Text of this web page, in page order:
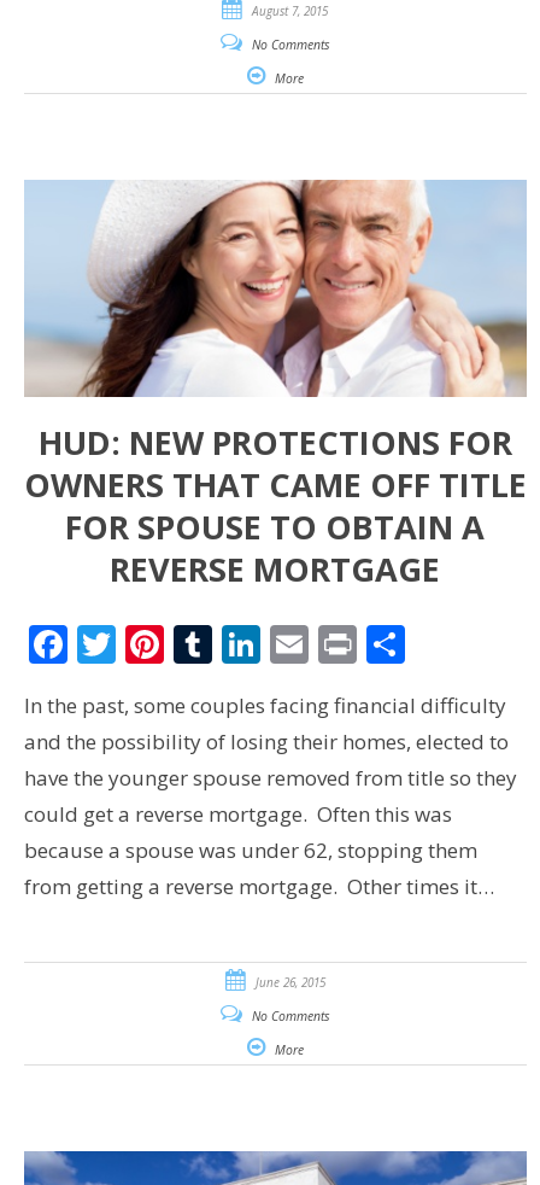
August 7, 2015
No Comments
More
HUD: NEW PROTECTIONS FOR
OWNERS THAT CAME OFF TITLE
FOR SPOUSE TO OBTAIN A
REVERSE MORTGAGE
Facebook
Twitter
Pinterest
Tumblr
LinkedIn
Email
PrintShare
In the past, some couples facing financial difficulty
and the possibility of losing their homes, elected to
have the younger spouse removed from title so they
could get a reverse mortgage. Often this was
because a spouse was under 62, stopping them
from getting a reverse mortgage. Other times it…
June 26, 2015
No Comments
More